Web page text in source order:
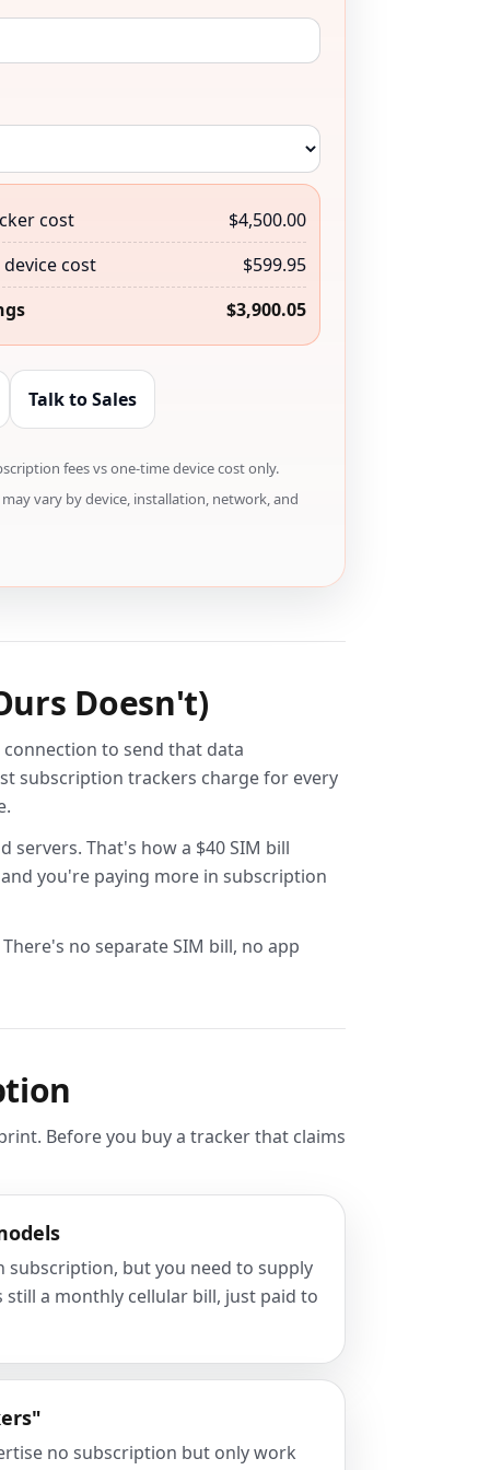
cost
$4,500.00
cost
$599.95
$3,900.05
Talk to Sales
fees vs one-time device cost only.
vary by device, installation, network, and
Doesn't)
to send that data
subscription trackers charge for every
That's how a $40 SIM bill
you're paying more in subscription
no separate SIM bill, no app
Before you buy a tracker that claims
subscription, but you need to supply
still a monthly cellular bill, just paid to
no subscription but only work